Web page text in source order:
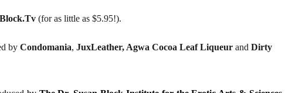
(for as little as $5.95!).
by Condomania, JuxLeather, Agwa Cocoa Leaf Liqueur and Dirty